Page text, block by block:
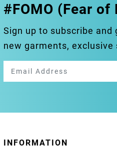
#FOMO (Fear of
Sign up to subscribe
new garments, exclusive
INFORMATION